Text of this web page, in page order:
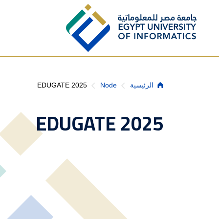
Breadcrumb
الرئيسية Node
EDUGATE 2025
EDUGATE 2025